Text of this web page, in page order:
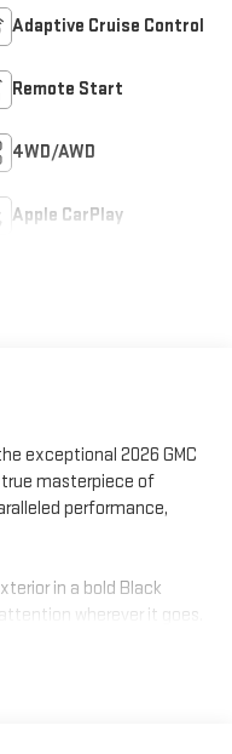
Adaptive Cruise Control
Remote Start
4WD/AWD
Apple CarPlay
exceptional 2026 GMC
true masterpiece of
performance,
in a bold Black
wherever it goes.
drive delivers a